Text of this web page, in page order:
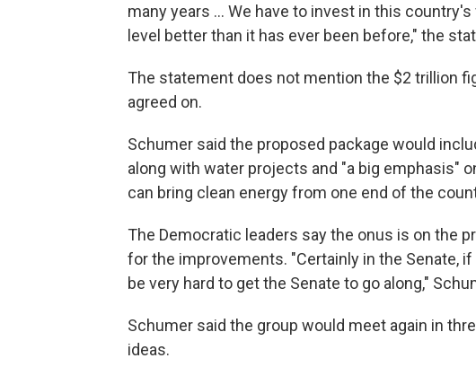
many years ... We have to invest in this
level better than it has ever been before," the
The statement does not mention the $2 trillion
agreed on.
Schumer said the proposed package would
along with water projects and "a big emphasis"
can bring clean energy from one end of the
The Democratic leaders say the onus is on the
for the improvements. "Certainly in the Senate,
be very hard to get the Senate to go along,"
Schumer said the group would meet again in
ideas.